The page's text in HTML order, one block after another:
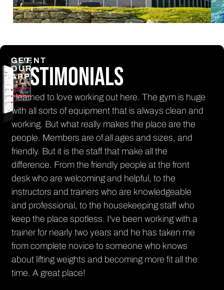
CLIENT
Testimonials
out here. The gym is huge
that is always clean and
really makes the place are the
are of all ages and sizes, and
staff that make all the
the friendly people at the front
and helpful, to the
who are knowledgeable
to the housekeeping staff who
I've been working with a
years and he has taken me
to someone who knows
and becoming more fit all the
The front desk staff
every time that I'm
smile! There is lots
and the sauna and
it's cold outside!
Rachel
GET
OUR
APP!